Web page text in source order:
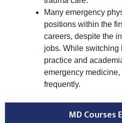
Many emergency
positions within the
careers, despite the
jobs. While switching
practice and
emergency
frequently.
MD Courses